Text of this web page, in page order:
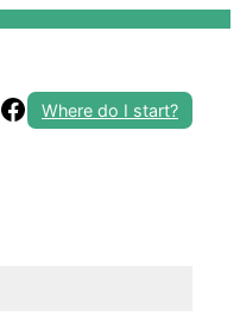
Facebook
Where do I start?